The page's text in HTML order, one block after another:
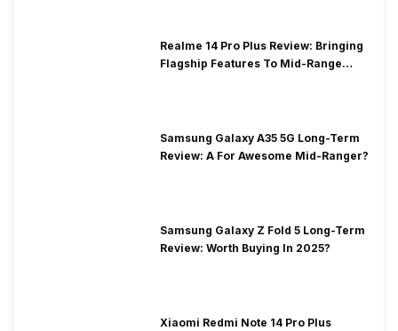
Realme 14 Pro Plus Review: Bringing
Flagship Features To Mid-Range
Samsung Galaxy A35 5G Long-Term
Review: A For Awesome Mid-Ranger?
Samsung Galaxy Z Fold 5 Long-Term
Review: Worth Buying In 2025?
Xiaomi Redmi Note 14 Pro Plus